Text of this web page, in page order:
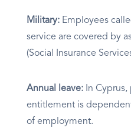
Military: Employees
service are covered by
(Social Insurance
Annual leave: In Cyprus,
entitlement is
of employment.